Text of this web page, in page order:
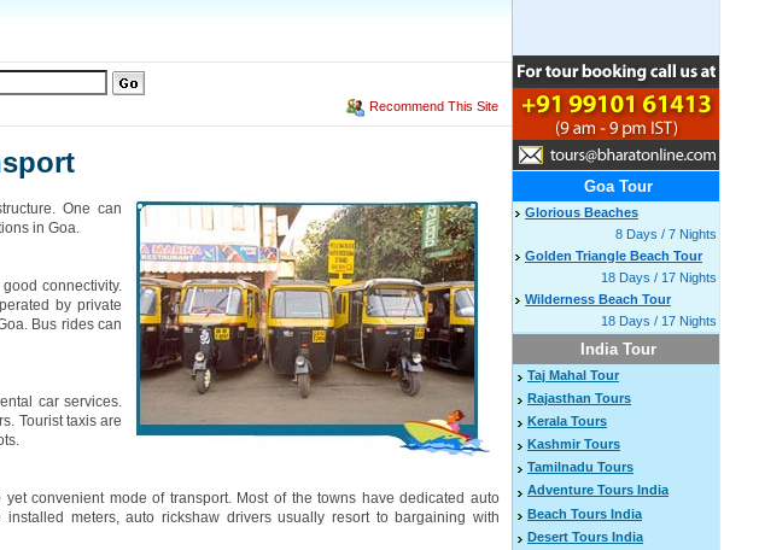
Recommend This Site
One can
in Goa.
connectivity.
by private
Bus rides can
car services.
Tourist taxis are
convenient mode of transport. Most of the towns have dedicated auto
meters, auto rickshaw drivers usually resort to bargaining with
Goa Tour
Glorious Beaches
8 Days / 7 Nights
Golden Triangle Beach Tour
18 Days / 17 Nights
Wilderness Beach Tour
18 Days / 17 Nights
India Tour
Taj Mahal Tour
Rajasthan Tours
Kerala Tours
Kashmir Tours
Tamilnadu Tours
Adventure Tours India
Beach Tours India
Desert Tours India